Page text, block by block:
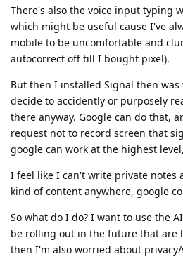
There's also the voice input typing
which might be useful cause I've
mobile to be uncomfortable and
autocorrect off till I bought pixel).
But then I installed Signal then
decide to accidently or purposely
there anyway. Google can do that,
request not to record screen that
google can work at the highest
I feel like I can't write private notes
kind of content anywhere, google
So what do I do? I want to use the
be rolling out in the future that are
then I'm also worried about